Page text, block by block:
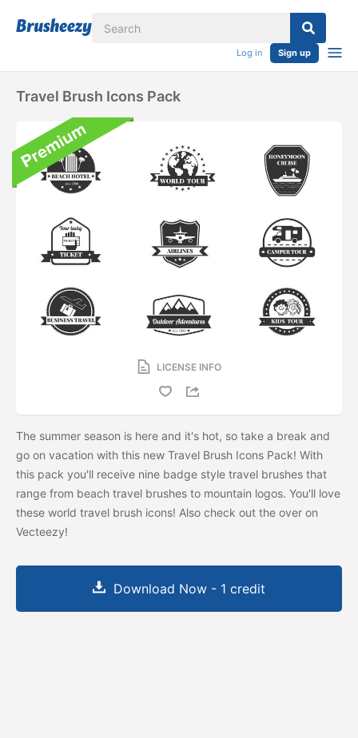
Log in Sign up
Travel Brush Icons Pack
LICENSE INFO
The summer season is here and it's hot, so take a break and
go on vacation with this new Travel Brush Icons Pack! With
this pack you'll receive nine badge style travel brushes that
range from beach travel brushes to mountain logos. You'll love
these world travel brush icons! Also check out the over on
Vecteezy!
Download Now - 1 credit